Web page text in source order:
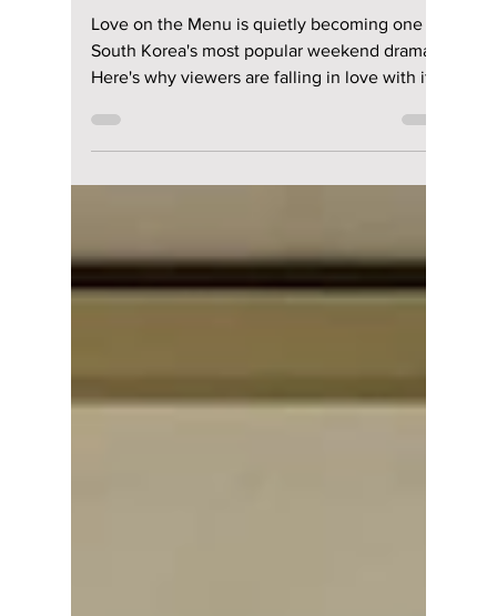
Most Addictive
Weekend Drama
Right Now
Love on the Menu is quietly becoming one of
South Korea's most popular weekend dramas.
nostalgic soap-style storytelling.